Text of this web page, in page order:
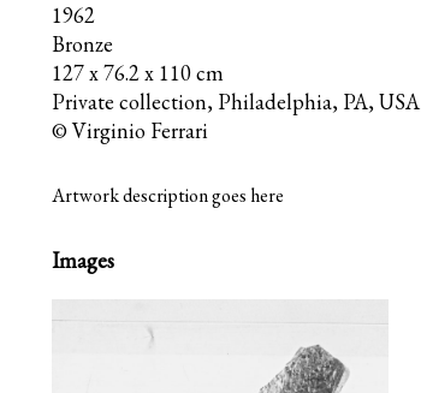
1962
Bronze
127 x 76.2 x 110 cm
Private collection, Philadelphia, PA, USA
© Virginio Ferrari
Artwork description goes here
Images